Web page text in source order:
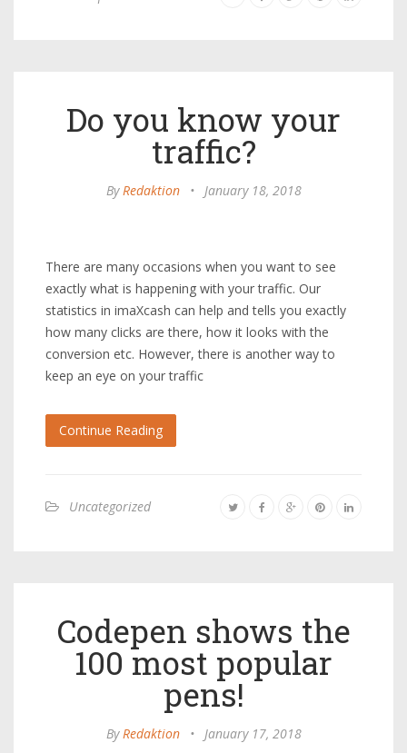
Do you know your
traffic?
ByRedaktion • January 18, 2018
There are many occasions when you want to see
exactly what is happening with your traffic. Our
statistics in imaXcash can help and tells you exactly
how many clicks are there, how it looks with the
conversion etc. However, there is another way to
keep an eye on your traffic
Continue Reading
Uncategorized
Codepen shows the
100 most popular
pens!
ByRedaktion • January 17, 2018